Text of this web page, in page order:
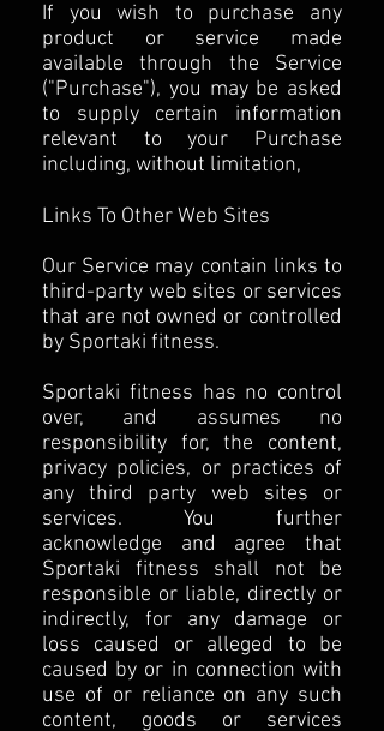
If you wish to purchase any
product or service made
available through the Service
("Purchase"), you may be asked
to supply certain information
relevant to your Purchase
including, without limitation,
Links To Other Web Sites
Our Service may contain links to
third-party web sites or services
that are not owned or controlled
by Sportaki fitness.
Sportaki fitness has no control
over, and assumes no
responsibility for, the content,
privacy policies, or practices of
any third party web sites or
services. You further
acknowledge and agree that
Sportaki fitness shall not be
responsible or liable, directly or
indirectly, for any damage or
loss caused or alleged to be
caused by or in connection with
use of or reliance on any such
content, goods or services